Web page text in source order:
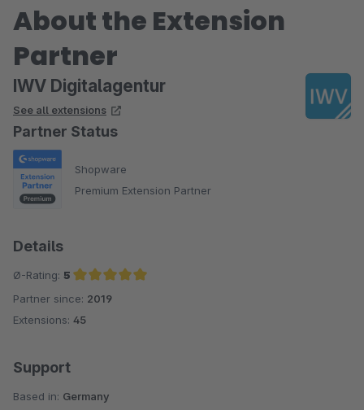
About the Extension
Partner
IWV Digitalagentur
See all extensions
Partner Status
Shopware
Premium Extension Partner
Details
Ø-Rating: 5
Average rating of 5 out of 5 stars
Partner since: 2019
Extensions: 45
Support
Based in: Germany